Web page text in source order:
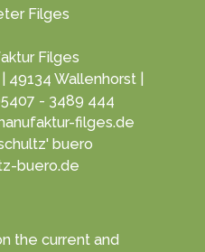
Filges
Filges
Wallenhorst |
- 3489 444
filges.de
buero
buero.de
the current and